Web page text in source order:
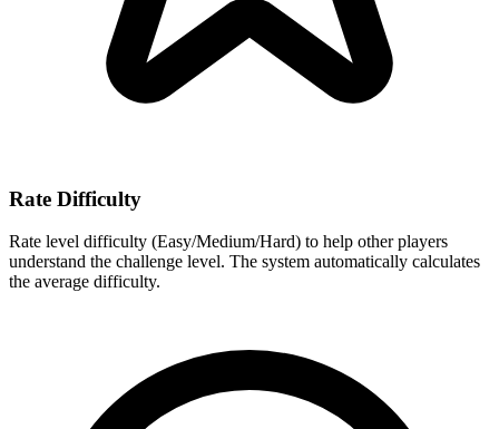
Rate Difficulty
Rate level difficulty (Easy/Medium/Hard) to help other players
understand the challenge level. The system automatically calculates
the average difficulty.